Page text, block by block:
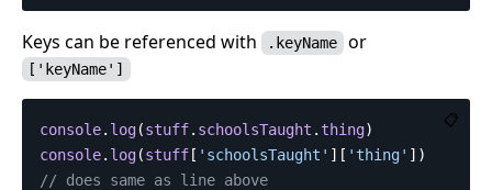
Keys can be referenced with .keyName or
['keyName']
📋
console. log(stuff. schoolsTaught .thing)
console. log(stuff [ ' schoolsTaught ' ][ 'thing' ])
// does same as line above